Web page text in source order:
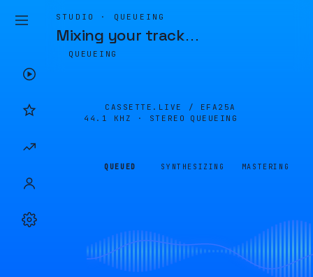
STUDIO · QUEUEING
Mixing your track…
QUEUEING
CASSETTE.LIVE / EFA25A
44.1 KHZ · STEREO
QUEUEING
QUEUED SYNTHESIZING MASTERING